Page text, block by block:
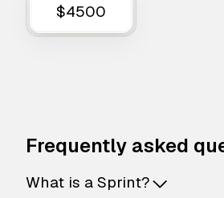
$4500
Frequently asked
What is a Sprint?